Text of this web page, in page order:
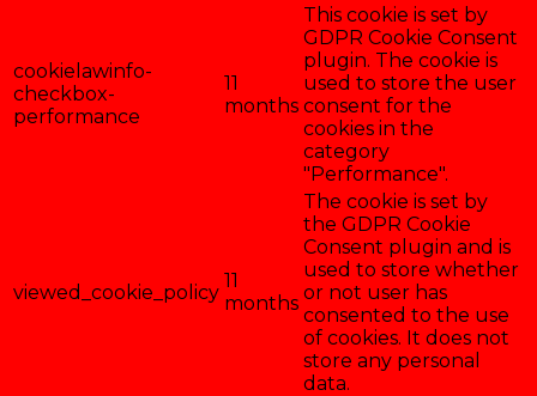
cookielawinfo-
checkbox-
performance
11
months
This cookie is set by
GDPR Cookie Consent
plugin. The cookie is
used to store the user
consent for the
cookies in the
category
"Performance".
viewed_cookie_policy
11
months
The cookie is set by
the GDPR Cookie
Consent plugin and is
used to store whether
or not user has
consented to the use
of cookies. It does not
store any personal
data.